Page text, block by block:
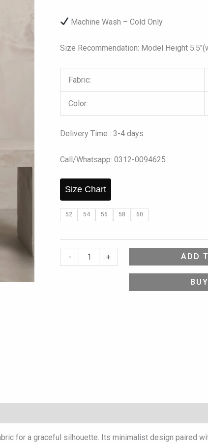
Machine Wash – Cold Only
Size Recommendation: Model Height
Fabric:
Color:
Delivery Time : 3-4 days
Call/Whatsapp: 0312-0094625
Size Chart
52 54 56 58 60
- + ADD
for a graceful silhouette. Its minimalist design paired